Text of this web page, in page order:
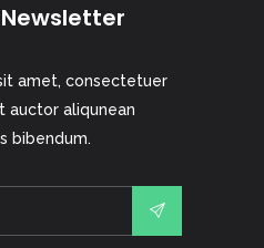
amet, consectetuer
auctor aliqunean
bibendum.